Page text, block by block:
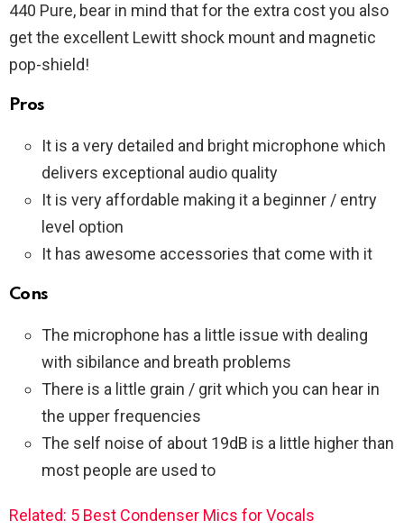
440 Pure, bear in mind that for the extra cost you also
get the excellent Lewitt shock mount and magnetic
pop-shield!
Pros
It is a very detailed and bright microphone which
delivers exceptional audio quality
It is very affordable making it a beginner / entry
level option
It has awesome accessories that come with it
Cons
The microphone has a little issue with dealing
with sibilance and breath problems
There is a little grain / grit which you can hear in
the upper frequencies
The self noise of about 19dB is a little higher than
most people are used to
Related: 5 Best Condenser Mics for Vocals